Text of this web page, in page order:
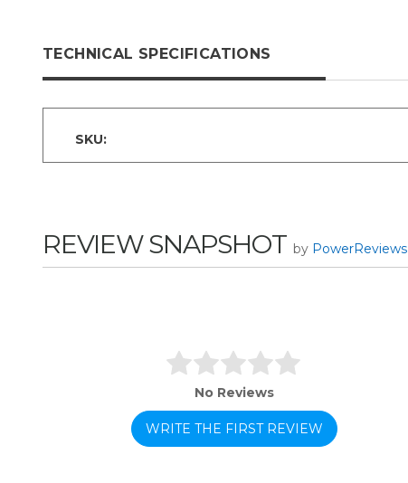
TECHNICAL SPECIFICATIONS
SKU:
REVIEW SNAPSHOT by PowerReviews
No Reviews
WRITE THE FIRST REVIEW